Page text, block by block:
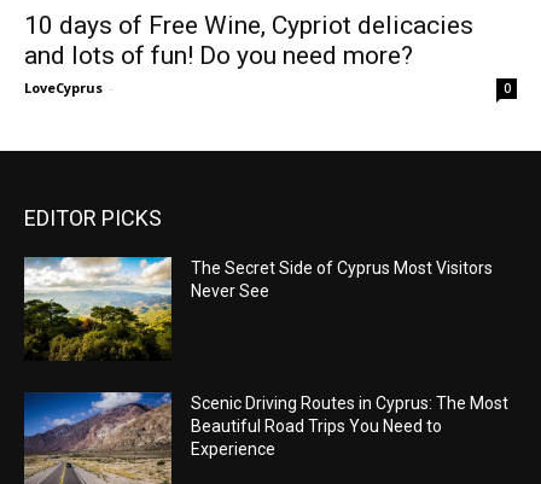
10 days of Free Wine, Cypriot delicacies
and lots of fun! Do you need more?
LoveCyprus - 0
EDITOR PICKS
The Secret Side of Cyprus Most Visitors
Never See
Scenic Driving Routes in Cyprus: The Most
Beautiful Road Trips You Need to
Experience